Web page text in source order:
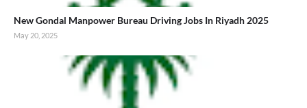
New Gondal Manpower Bureau Driving Jobs In Riyadh 2025
May 20, 2025